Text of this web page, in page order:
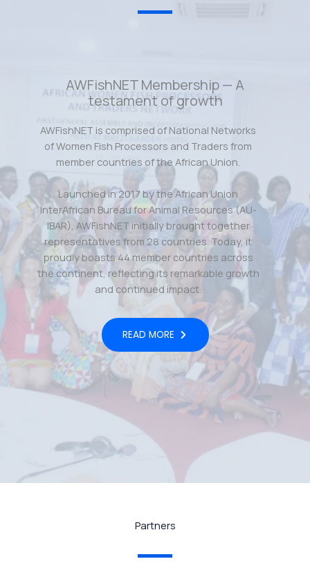
AWFishNET Membership — A
testament of growth
AWFishNET is comprised of National Networks
of Women Fish Processors and Traders from
member countries of the African Union.
Launched in 2017 by the African Union
InterAfrican Bureau for Animal Resources (AU-
IBAR), AWFishNET initially brought together
representatives from 28 countries. Today, it
proudly boasts 44 member countries across
the continent, reflecting its remarkable growth
and continued impact.
READ MORE
Partners